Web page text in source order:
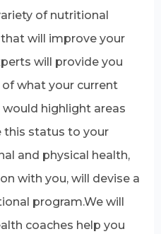
of nutritional
will improve your
will provide you
what your current
highlight areas
this status to your
and physical health,
with you, will devise a
program.We will
coaches help you